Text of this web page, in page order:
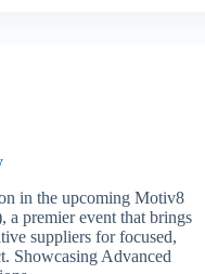
in the upcoming Motiv8
a premier event that brings
suppliers for focused,
Showcasing Advanced